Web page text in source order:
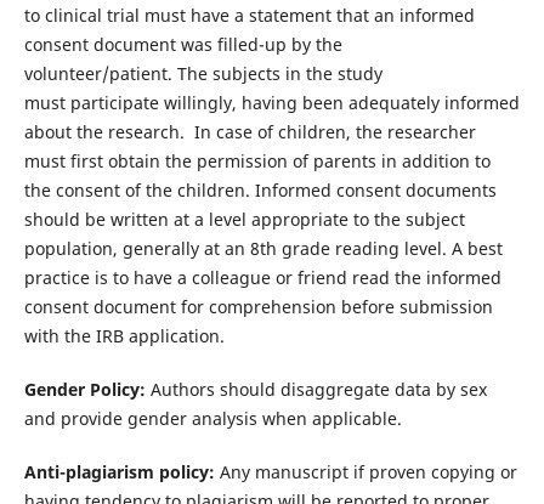
to clinical trial must have a statement that an informed
consent document was filled-up by the
volunteer/patient. The subjects in the study
must participate willingly, having been adequately informed
about the research. In case of children, the researcher
must first obtain the permission of parents in addition to
the consent of the children. Informed consent documents
should be written at a level appropriate to the subject
population, generally at an 8th grade reading level. A best
practice is to have a colleague or friend read the informed
consent document for comprehension before submission
with the IRB application.
Gender Policy: Authors should disaggregate data by sex
and provide gender analysis when applicable.
Anti-plagiarism policy: Any manuscript if proven copying or